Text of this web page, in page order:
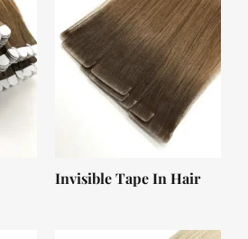
Invisible Tape In Hair